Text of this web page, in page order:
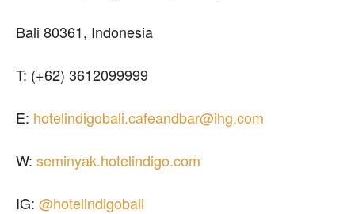
Bali 80361, Indonesia
T: (+62) 3612099999
E: hotelindigobali.cafeandbar@ihg.com
W: seminyak.hotelindigo.com
IG: @hotelindigobali